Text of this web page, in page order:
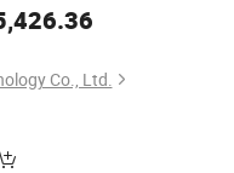
Filling Machine
Co., Ltd.